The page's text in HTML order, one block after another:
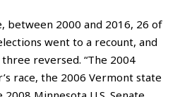
between 2000 and 2016, 26 of
went to a recount, and
reversed. “The 2004
race, the 2006 Vermont state